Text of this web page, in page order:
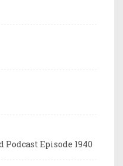
Episode 1940